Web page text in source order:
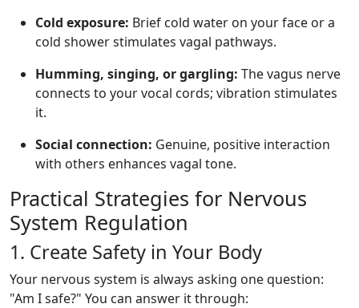
Cold exposure: Brief cold water on your face or a
cold shower stimulates vagal pathways.
Humming, singing, or gargling: The vagus nerve
connects to your vocal cords; vibration stimulates
it.
Social connection: Genuine, positive interaction
with others enhances vagal tone.
Practical Strategies for Nervous
System Regulation
1. Create Safety in Your Body
Your nervous system is always asking one question:
"Am I safe?" You can answer it through: